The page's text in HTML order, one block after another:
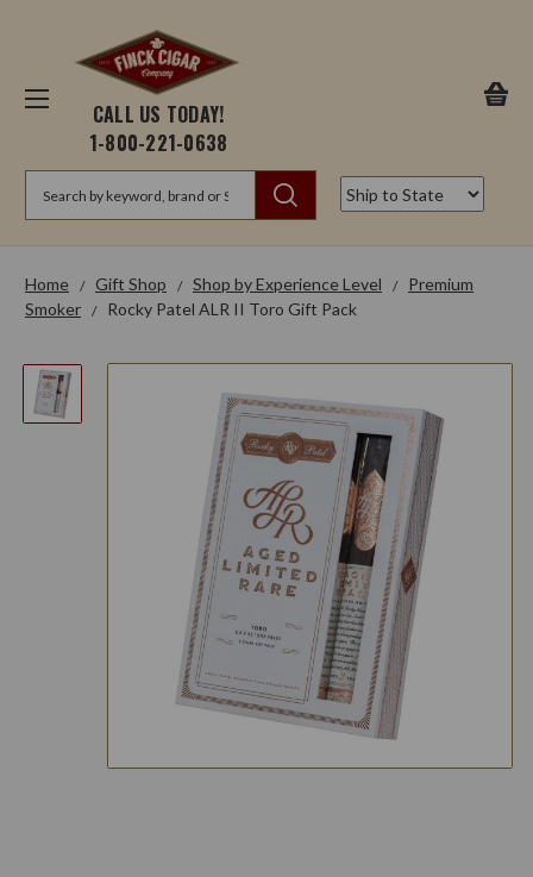
CALL US TODAY!
1-800-221-0638
Home Gift Shop Shop by Experience Level
Premium
Smoker
Rocky Patel ALR II Toro Gift Pack